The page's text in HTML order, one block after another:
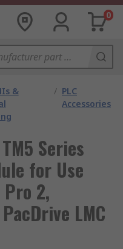
0
&
/ PLC
Accessories
Series
for Use
2,
LMC